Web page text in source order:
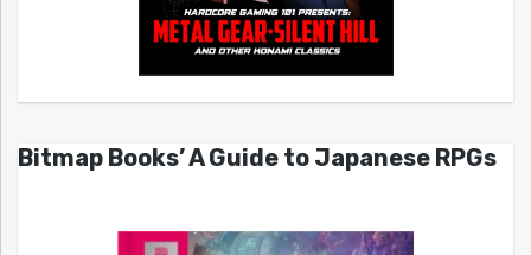
Bitmap Books’ A Guide to Japanese RPGs